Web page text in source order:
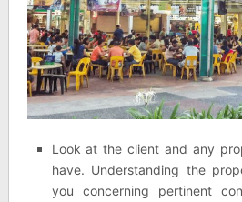
Look at the client and any
have. Understanding the
you concerning pertinent